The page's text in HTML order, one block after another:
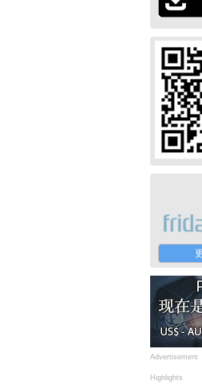
Advertisement
Highlights